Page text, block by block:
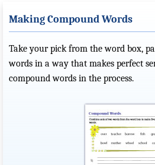
Making Compound Words
Take your pick from the word box,
words in a way that makes perfect
compound words in the process.